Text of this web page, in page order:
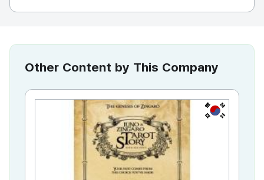
Other Content by This Company
KR